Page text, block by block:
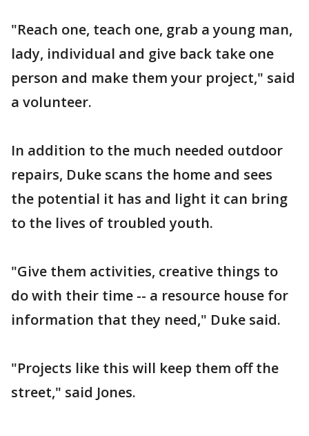
"Reach one, teach one, grab a young man,
lady, individual and give back take one
person and make them your project," said
a volunteer.
In addition to the much needed outdoor
repairs, Duke scans the home and sees
the potential it has and light it can bring
to the lives of troubled youth.
"Give them activities, creative things to
do with their time -- a resource house for
information that they need," Duke said.
"Projects like this will keep them off the
street," said Jones.